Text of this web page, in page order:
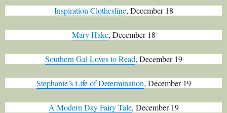
Inspiration Clothesline, December 18
Mary Hake, December 18
Southern Gal Loves to Read, December 19
Stephanie’s Life of Determination, December 19
A Modern Day Fairy Tale, December 19